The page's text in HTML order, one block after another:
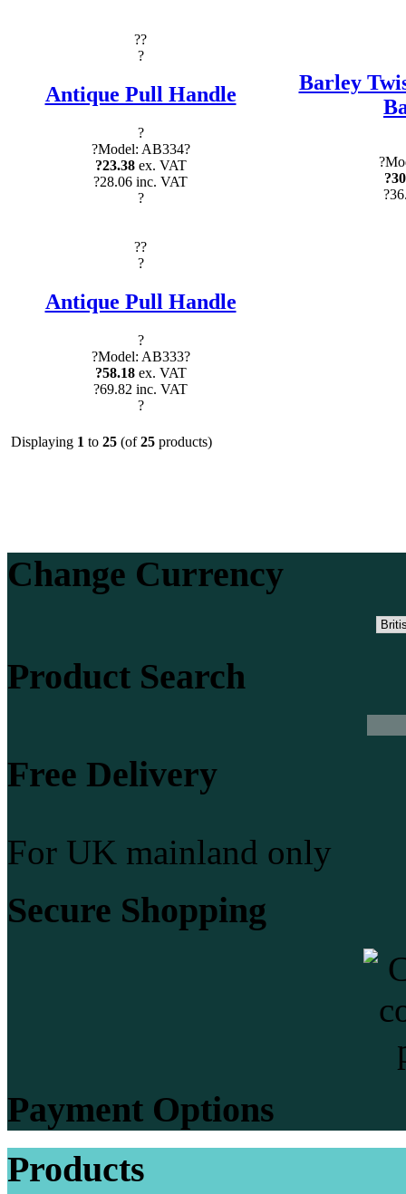
??
?
Antique Pull Handle
?
?Model: AB334?
?23.38ex. VAT
?28.06 inc. VAT
?
Barley
??
?
Antique Pull Handle
?
?Model: AB333?
?58.18ex. VAT
?69.82 inc. VAT
?
Displaying 1 to 25 (of25 products)
Change Currency
Product Search
Free Delivery
For UK mainland only
Secure Shopping
Payment Options
Products